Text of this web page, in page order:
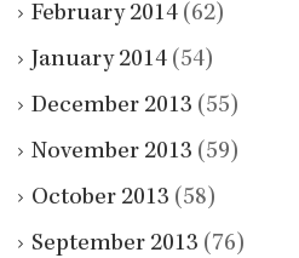
February 2014 (62)
January 2014 (54)
December 2013 (55)
November 2013 (59)
October 2013 (58)
September 2013 (76)